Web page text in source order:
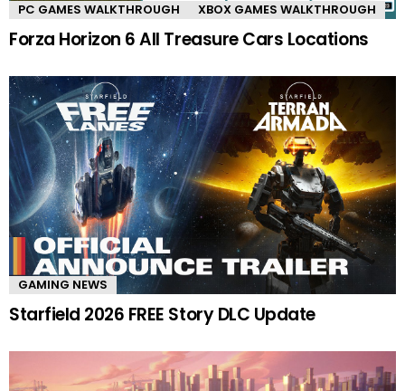
PC GAMES WALKTHROUGH XBOX GAMES WALKTHROUGH
Forza Horizon 6 All Treasure Cars Locations
GAMING NEWS
Starfield 2026 FREE Story DLC Update